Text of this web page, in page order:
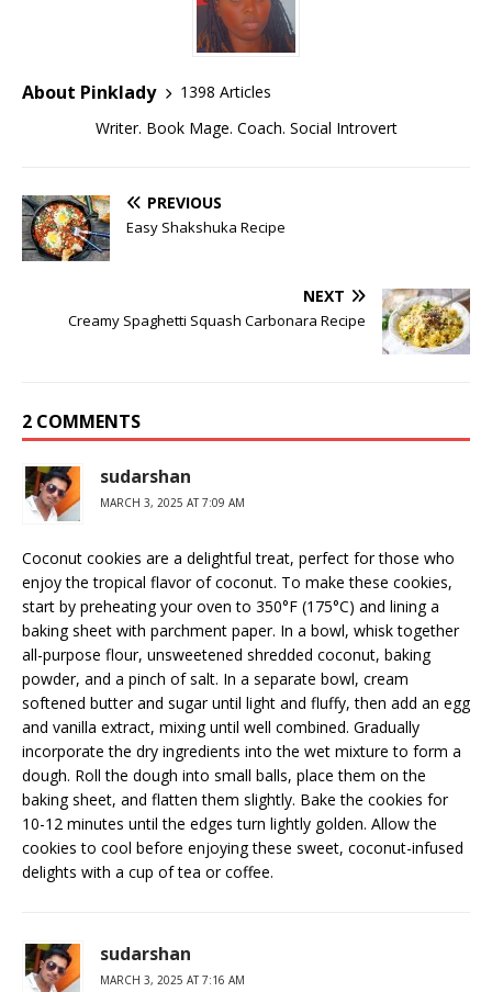
About Pinklady
1398 Articles
Writer. Book Mage. Coach. Social Introvert
PREVIOUS
Easy Shakshuka Recipe
NEXT
Creamy Spaghetti Squash Carbonara Recipe
2 COMMENTS
sudarshan
MARCH 3, 2025 AT 7:09 AM
Coconut cookies are a delightful treat, perfect for those who
enjoy the tropical flavor of coconut. To make these cookies,
start by preheating your oven to 350°F (175°C) and lining a
baking sheet with parchment paper. In a bowl, whisk together
all-purpose flour, unsweetened shredded coconut, baking
powder, and a pinch of salt. In a separate bowl, cream
softened butter and sugar until light and fluffy, then add an egg
and vanilla extract, mixing until well combined. Gradually
incorporate the dry ingredients into the wet mixture to form a
dough. Roll the dough into small balls, place them on the
baking sheet, and flatten them slightly. Bake the cookies for
10-12 minutes until the edges turn lightly golden. Allow the
cookies to cool before enjoying these sweet, coconut-infused
delights with a cup of tea or coffee.
sudarshan
MARCH 3, 2025 AT 7:16 AM